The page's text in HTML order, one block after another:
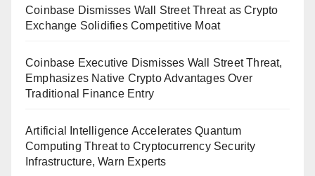
Coinbase Dismisses Wall Street Threat as Crypto
Exchange Solidifies Competitive Moat
Coinbase Executive Dismisses Wall Street Threat,
Emphasizes Native Crypto Advantages Over
Traditional Finance Entry
Artificial Intelligence Accelerates Quantum
Computing Threat to Cryptocurrency Security
Infrastructure, Warn Experts